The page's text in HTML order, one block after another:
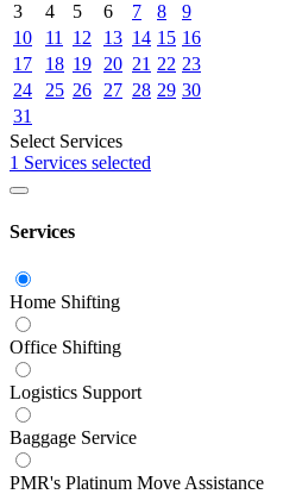
3
4 5 6 7 8
9
10
11 12 13 14 15 16
17
18 19 20 21 22 23
24
25 26 27 28 29 30
31
Select Services
1 Services selected
Services
Home Shifting
Office Shifting
Logistics Support
Baggage Service
PMR's Platinum Move Assistance